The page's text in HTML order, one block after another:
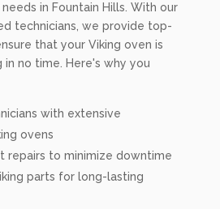
in Fountain Hills. With our
technicians, we provide top-
that your Viking oven is
in no time. Here's why you
with extensive
ovens
repairs to minimize downtime
parts for long-lasting